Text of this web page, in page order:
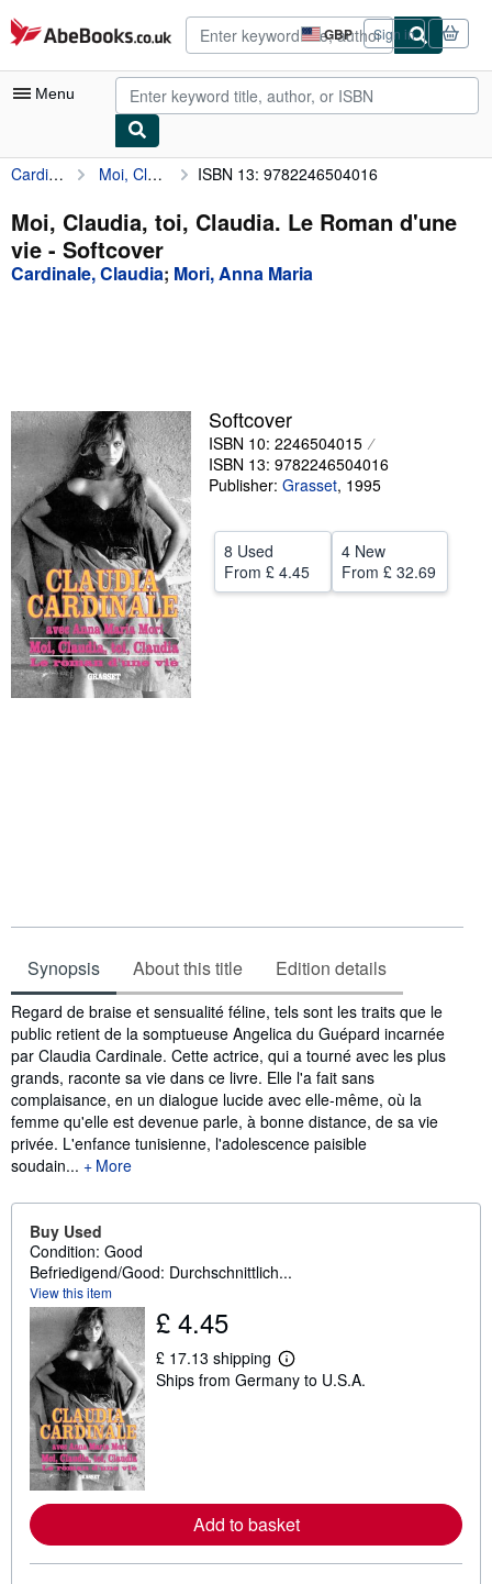
Skip to main content
AbeBooks.co.uk GBP
Site
shopping
preferences
Sign in
Menu
My Account
My Purchases
Advanced Search
Textbooks
Sellers
Start Selling
Help
CLOSE
Cardinale, Claudia Moi, Claudia, toi, Claudia. Le Roman d'une vie ISBN 13: 9782246504016
Moi, Claudia, toi, Claudia. Le Roman d'une
vie - Softcover
Cardinale, Claudia; Mori, Anna Maria
Softcover
ISBN 10: 2246504015
ISBN 13: 9782246504016
Publisher: Grasset, 1995
8 Used
From £ 4.45
4 New
From £ 32.69
Synopsis About this title Edition details
Synopsis
Regard de braise et sensualité féline, tels sont les traits que le
public retient de la somptueuse Angelica du Guépard incarnée
par Claudia Cardinale. Cette actrice, qui a tourné avec les plus
grands, raconte sa vie dans ce livre. Elle l'a fait sans
complaisance, en un dialogue lucide avec elle-même, où la
femme qu'elle est devenue parle, à bonne distance, de sa vie
privée. L'enfance tunisienne, l'adolescence paisible
soudain...
More
Buy Used
Condition: Good
Befriedigend/Good: Durchschnittlich...
View this item
£ 4.45
£ 17.13 shipping
L
e
b
o
u
Ships from Germany to U.S.A.
Add to basket